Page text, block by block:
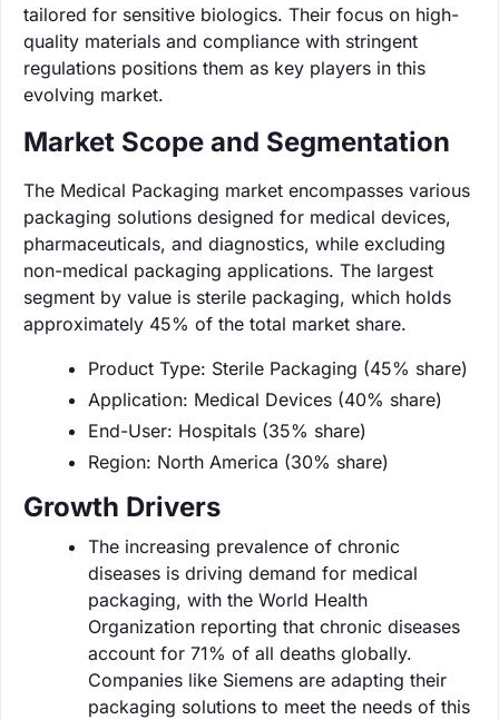
tailored for sensitive biologics. Their focus on high-
quality materials and compliance with stringent
regulations positions them as key players in this
evolving market.
Market Scope and Segmentation
The Medical Packaging market encompasses various
packaging solutions designed for medical devices,
pharmaceuticals, and diagnostics, while excluding
non-medical packaging applications. The largest
segment by value is sterile packaging, which holds
approximately 45% of the total market share.
Product Type: Sterile Packaging (45% share)
Application: Medical Devices (40% share)
End-User: Hospitals (35% share)
Region: North America (30% share)
Growth Drivers
The increasing prevalence of chronic
diseases is driving demand for medical
packaging, with the World Health
Organization reporting that chronic diseases
account for 71% of all deaths globally.
Companies like Siemens are adapting their
packaging solutions to meet the needs of this